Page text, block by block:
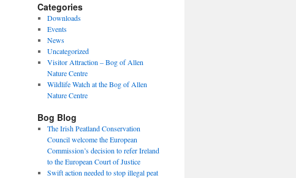
Categories
Downloads
Events
News
Uncategorized
Visitor Attraction – Bog of Allen
Nature Centre
Wildlife Watch at the Bog of Allen
Nature Centre
Bog Blog
The Irish Peatland Conservation
Council welcome the European
Commission’s decision to refer Ireland
to the European Court of Justice
Swift action needed to stop illegal peat